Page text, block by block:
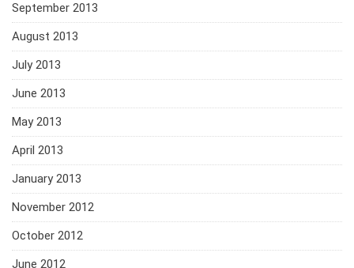
September 2013
August 2013
July 2013
June 2013
May 2013
April 2013
January 2013
November 2012
October 2012
June 2012